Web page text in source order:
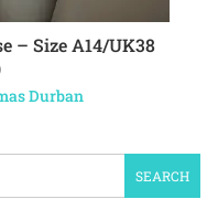
– Size A14/UK38
Durban
SEARCH